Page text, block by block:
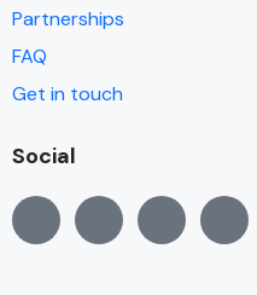
Partnerships
FAQ
Get in touch
Social